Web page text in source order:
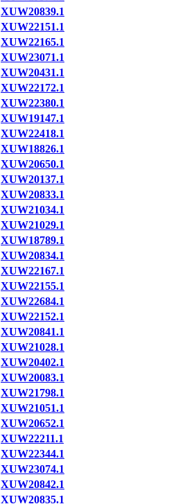
XUW20839.1
XUW22151.1
XUW22165.1
XUW23071.1
XUW20431.1
XUW22172.1
XUW22380.1
XUW19147.1
XUW22418.1
XUW18826.1
XUW20650.1
XUW20137.1
XUW20833.1
XUW21034.1
XUW21029.1
XUW18789.1
XUW20834.1
XUW22167.1
XUW22155.1
XUW22684.1
XUW22152.1
XUW20841.1
XUW21028.1
XUW20402.1
XUW20083.1
XUW21798.1
XUW21051.1
XUW20652.1
XUW22211.1
XUW22344.1
XUW23074.1
XUW20842.1
XUW20835.1